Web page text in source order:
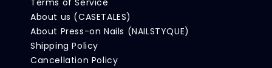
Terms of Service
About us (CASETALES)
About Press-on Nails (NAILSTYQUE)
Shipping Policy
Cancellation Policy